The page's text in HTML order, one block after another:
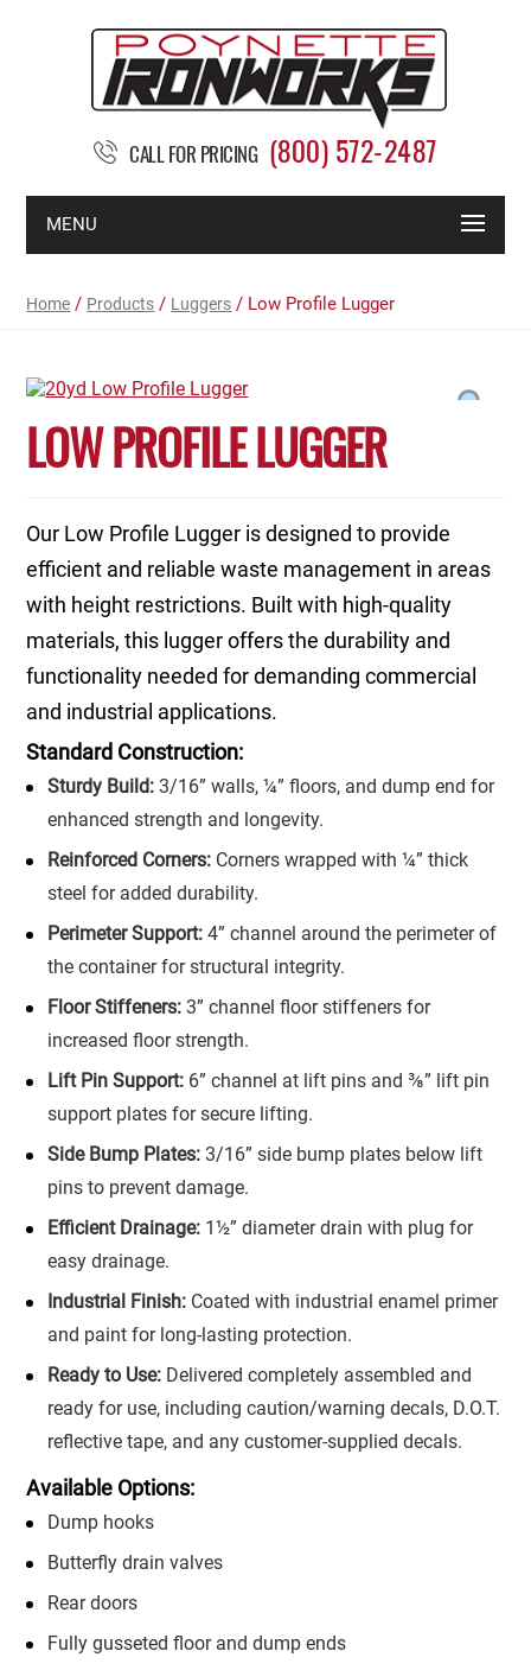
CALL FOR PRICING (800) 572-2487
MENU
Home / Products / Luggers / Low Profile Lugger
LOW PROFILE LUGGER
Our Low Profile Lugger is designed to provide
efficient and reliable waste management in areas
with height restrictions. Built with high-quality
materials, this lugger offers the durability and
functionality needed for demanding commercial
and industrial applications.
Standard Construction:
Sturdy Build: 3/16” walls, ¼” floors, and dump end for
enhanced strength and longevity.
Reinforced Corners: Corners wrapped with ¼” thick
steel for added durability.
Perimeter Support: 4” channel around the perimeter of
the container for structural integrity.
Floor Stiffeners: 3” channel floor stiffeners for
increased floor strength.
Lift Pin Support: 6” channel at lift pins and ⅜” lift pin
support plates for secure lifting.
Side Bump Plates: 3/16” side bump plates below lift
pins to prevent damage.
Efficient Drainage: 1½” diameter drain with plug for
easy drainage.
Industrial Finish: Coated with industrial enamel primer
and paint for long-lasting protection.
Ready to Use: Delivered completely assembled and
ready for use, including caution/warning decals, D.O.T.
reflective tape, and any customer-supplied decals.
Available Options:
Dump hooks
Butterfly drain valves
Rear doors
Fully gusseted floor and dump ends